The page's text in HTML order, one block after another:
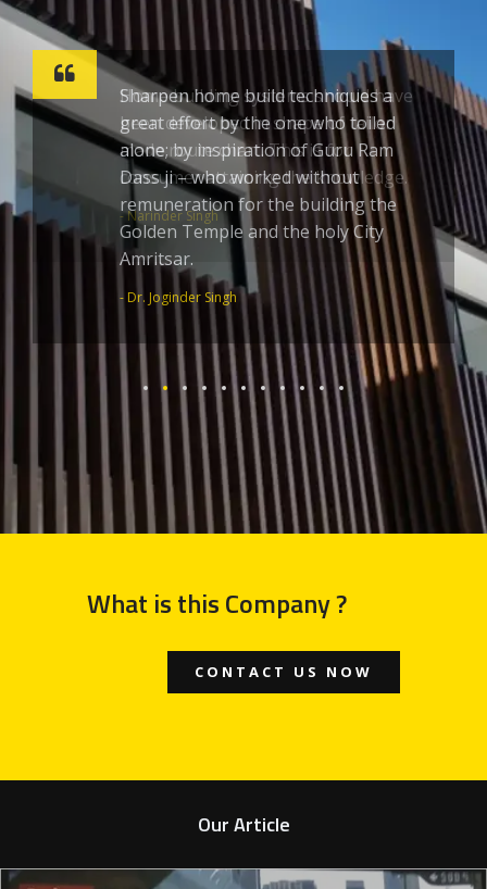
Sharpen home build techniques a
great effort by the one who toiled
alone; by inspiration of Guru Ram
Dass ji – who worked without
remuneration for the building the
Golden Temple and the holy City
Amritsar.
- Dr. Joginder Singh
What is this Company ?
CONTACT US NOW
Our Article